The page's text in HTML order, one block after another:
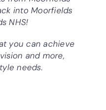
into Moorfields
NHS!
you can achieve
and more,
needs.